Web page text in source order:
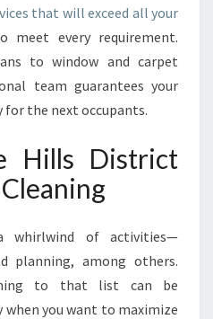
F
A
S
E
A
N
G
that will exceed all your
meet every requirement.
to window and carpet
team guarantees your
the next occupants.
Hills District
whirlwind of activities—
planning, among others.
to that list can be
you want to maximize